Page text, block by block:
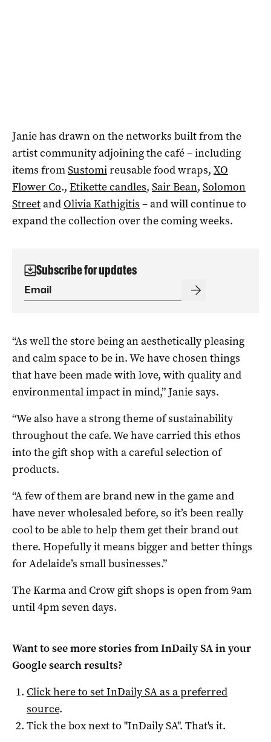
Janie has drawn on the networks built from the
artist community adjoining the café – including
items fromSustomireusable food wraps, XO
Flower Co., Etikette candles, Sair Bean, Solomon
Streetand Olivia Kathigitis – and will continue to
expand the collection over the coming weeks.
Subscribe for updates
“As well the store being an aesthetically pleasing
and calm space to be in. We have chosen things
that have been made with love, with quality and
environmental impact in mind,” Janie says.
“We also have a strong theme of sustainability
throughout the cafe. We have carried this ethos
into the gift shop with a careful selection of
products.
“A few of them are brand new in the game and
have never wholesaled before, so it’s been really
cool to be able to help them get their brand out
there. Hopefully it means bigger and better things
for Adelaide’s small businesses.”
The Karma and Crow gift shops is open from 9am
until 4pm seven days.
Want to see more stories fromInDaily SAin your
Google search results?
Click here to setInDaily SAas a preferred
source.
Tick the box next to "InDaily SA". That's it.